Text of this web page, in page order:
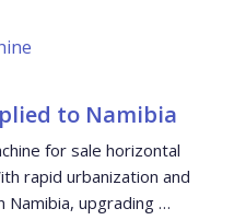
to Namibia
for sale horizontal
rapid urbanization and
Namibia, upgrading …